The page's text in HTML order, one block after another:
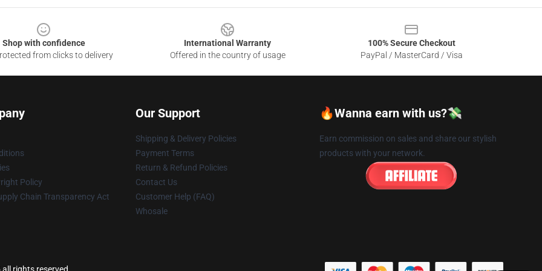
Shop with confidence
from clicks to delivery
International Warranty
Offered in the country of usage
100% Secure Checkout
PayPal / MasterCard / Visa
Policy
Chain Transparency Act
Our Support
Shipping & Delivery Policies
Payment Terms
Return & Refund Policies
Contact Us
Customer Help (FAQ)
Whosale
🔥Wanna earn with us?💸
Earn commission on sales and share our stylish
products with your network.